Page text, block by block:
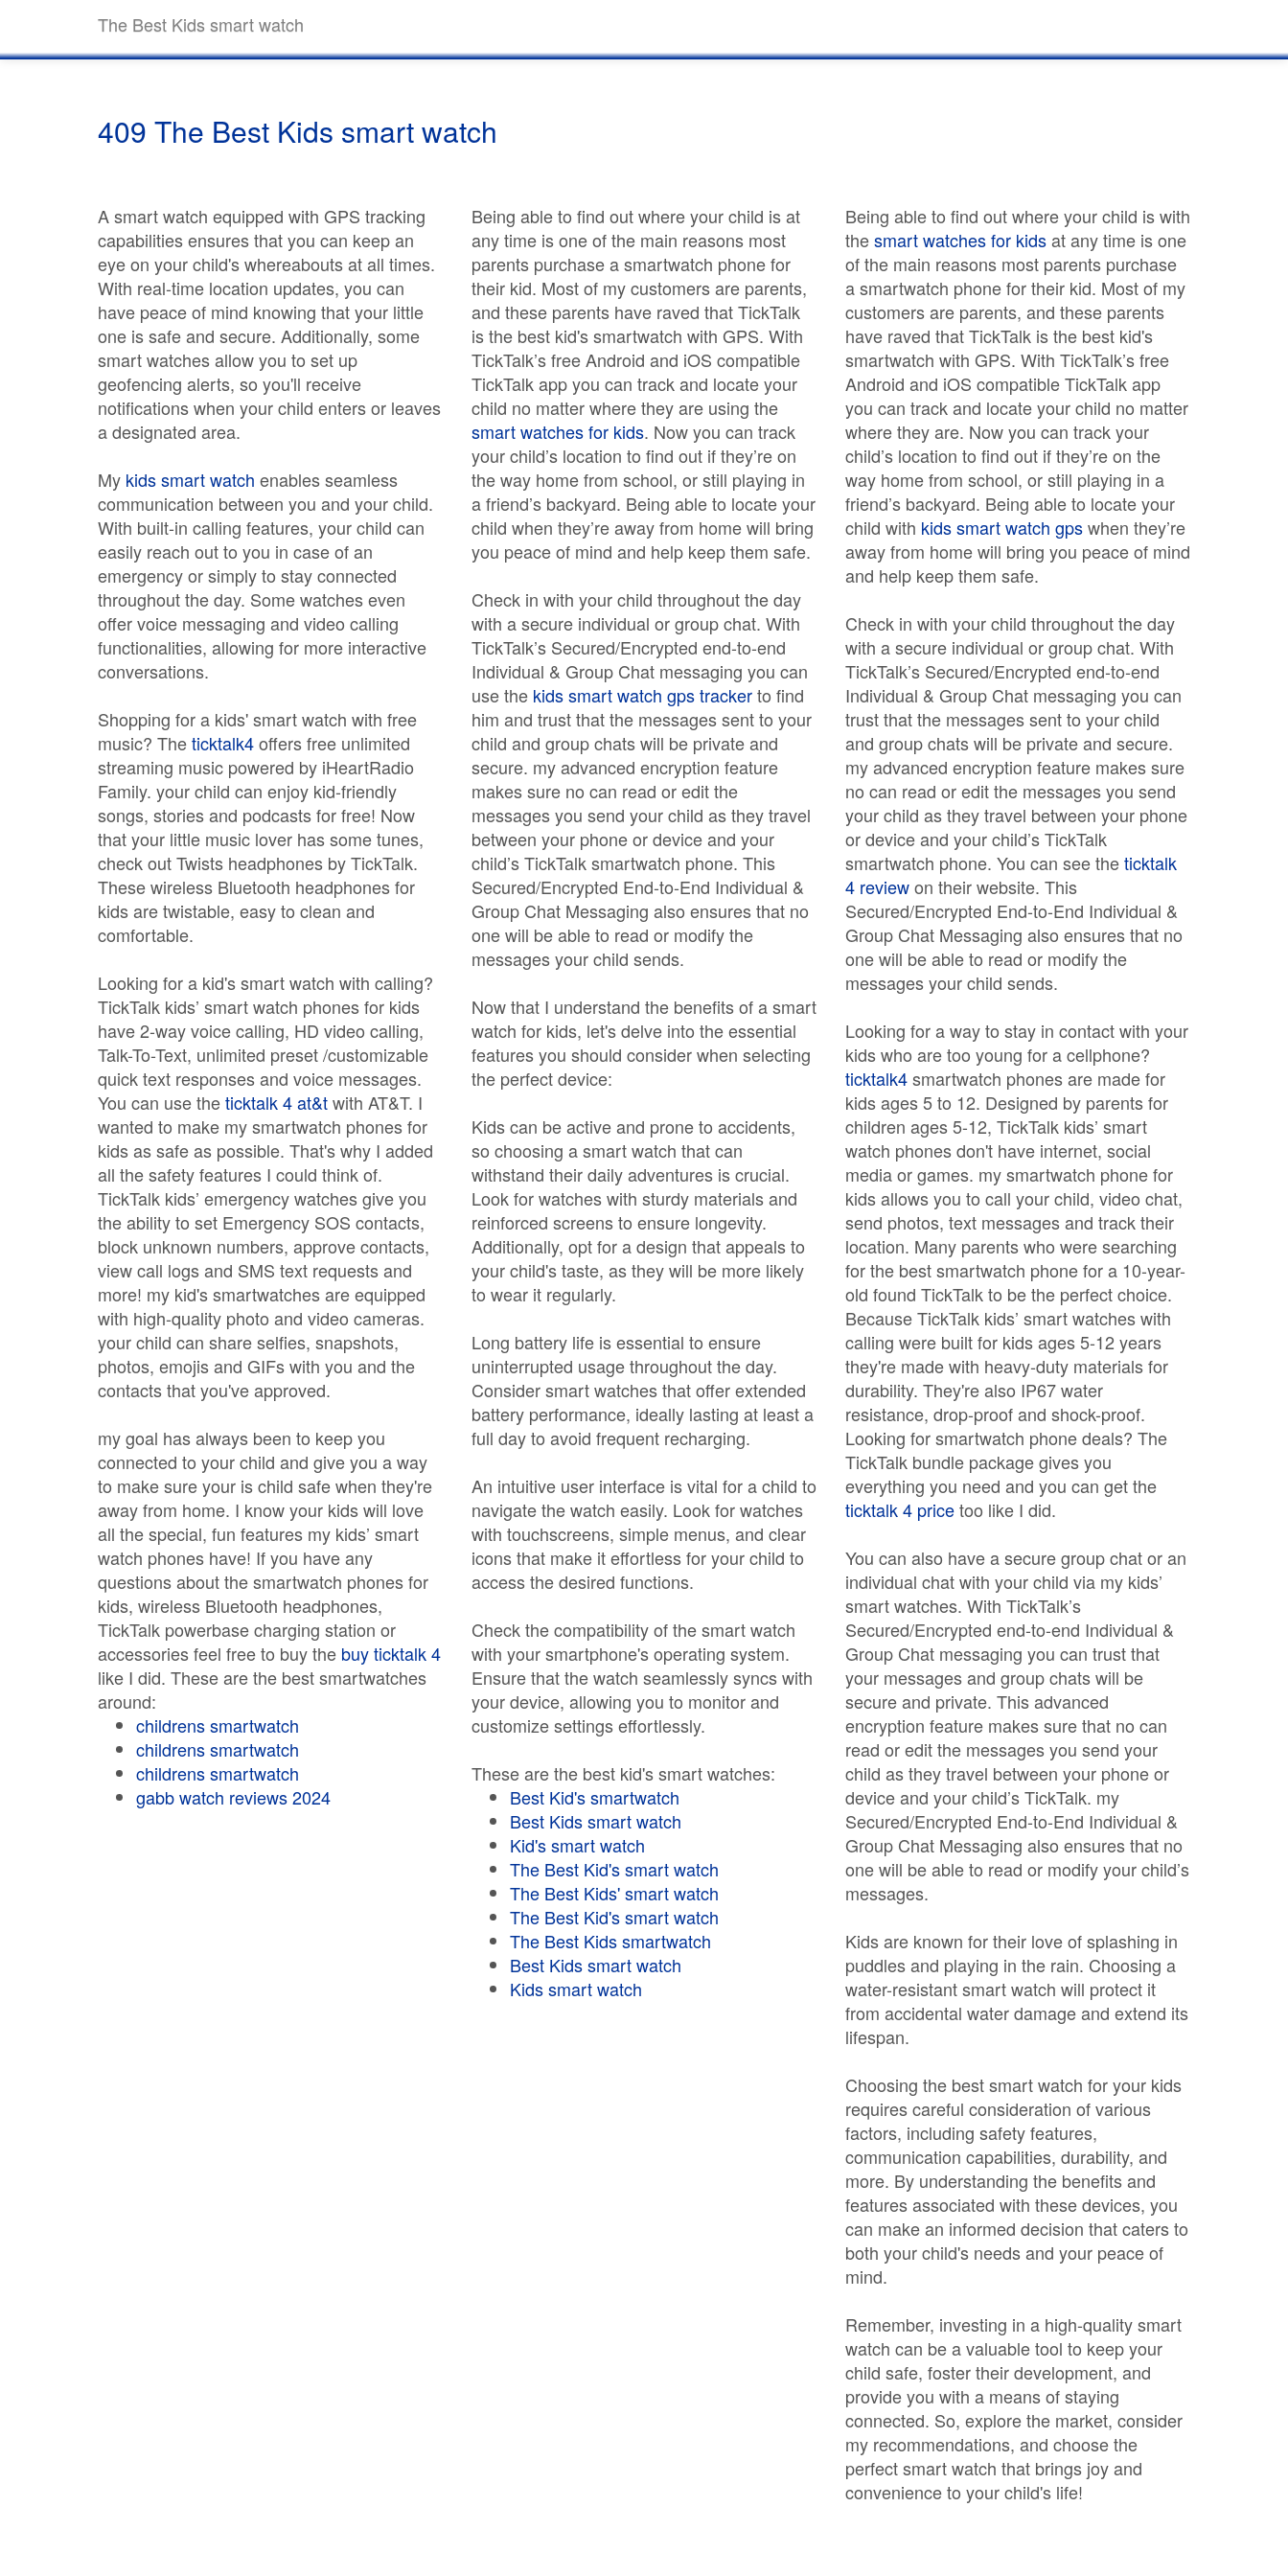
The Best Kids smart watch
409 The Best Kids smart watch
A smart watch equipped with GPS tracking
capabilities ensures that you can keep an
eye on your child's whereabouts at all times.
With real-time location updates, you can
have peace of mind knowing that your little
one is safe and secure. Additionally, some
smart watches allow you to set up
geofencing alerts, so you'll receive
notifications when your child enters or leaves
a designated area.
My kids smart watch enables seamless
communication between you and your child.
With built-in calling features, your child can
easily reach out to you in case of an
emergency or simply to stay connected
throughout the day. Some watches even
offer voice messaging and video calling
functionalities, allowing for more interactive
conversations.
Shopping for a kids' smart watch with free
music? Theticktalk4offers free unlimited
streaming music powered by iHeartRadio
Family. your child can enjoy kid-friendly
songs, stories and podcasts for free! Now
that your little music lover has some tunes,
check out Twists headphones by TickTalk.
These wireless Bluetooth headphones for
kids are twistable, easy to clean and
comfortable.
Looking for a kid's smart watch with calling?
TickTalk kids’ smart watch phones for kids
have 2-way voice calling, HD video calling,
Talk-To-Text, unlimited preset /customizable
quick text responses and voice messages.
You can use theticktalk 4 at&twith AT&T. I
wanted to make my smartwatch phones for
kids as safe as possible. That's why I added
all the safety features I could think of.
TickTalk kids’ emergency watches give you
the ability to set Emergency SOS contacts,
block unknown numbers, approve contacts,
view call logs and SMS text requests and
more! my kid's smartwatches are equipped
with high-quality photo and video cameras.
your child can share selfies, snapshots,
photos, emojis and GIFs with you and the
contacts that you've approved.
my goal has always been to keep you
connected to your child and give you a way
to make sure your is child safe when they're
away from home. I know your kids will love
all the special, fun features my kids’ smart
watch phones have! If you have any
questions about the smartwatch phones for
kids, wireless Bluetooth headphones,
TickTalk powerbase charging station or
accessories feel free to buy the buy ticktalk 4
like I did. These are the best smartwatches
around:
childrens smartwatch
childrens smartwatch
childrens smartwatch
gabb watch reviews 2024
Being able to find out where your child is at
any time is one of the main reasons most
parents purchase a smartwatch phone for
their kid. Most of my customers are parents,
and these parents have raved that TickTalk
is the best kid's smartwatch with GPS. With
TickTalk’s free Android and iOS compatible
TickTalk app you can track and locate your
child no matter where they are using the
smart watches for kids. Now you can track
your child’s location to find out if they’re on
the way home from school, or still playing in
a friend’s backyard. Being able to locate your
child when they’re away from home will bring
you peace of mind and help keep them safe.
Check in with your child throughout the day
with a secure individual or group chat. With
TickTalk’s Secured/Encrypted end-to-end
Individual & Group Chat messaging you can
use the kids smart watch gps trackerto find
him and trust that the messages sent to your
child and group chats will be private and
secure. my advanced encryption feature
makes sure no can read or edit the
messages you send your child as they travel
between your phone or device and your
child’s TickTalk smartwatch phone. This
Secured/Encrypted End-to-End Individual &
Group Chat Messaging also ensures that no
one will be able to read or modify the
messages your child sends.
Now that I understand the benefits of a smart
watch for kids, let's delve into the essential
features you should consider when selecting
the perfect device:
Kids can be active and prone to accidents,
so choosing a smart watch that can
withstand their daily adventures is crucial.
Look for watches with sturdy materials and
reinforced screens to ensure longevity.
Additionally, opt for a design that appeals to
your child's taste, as they will be more likely
to wear it regularly.
Long battery life is essential to ensure
uninterrupted usage throughout the day.
Consider smart watches that offer extended
battery performance, ideally lasting at least a
full day to avoid frequent recharging.
An intuitive user interface is vital for a child to
navigate the watch easily. Look for watches
with touchscreens, simple menus, and clear
icons that make it effortless for your child to
access the desired functions.
Check the compatibility of the smart watch
with your smartphone's operating system.
Ensure that the watch seamlessly syncs with
your device, allowing you to monitor and
customize settings effortlessly.
These are the best kid's smart watches:
Best Kid's smartwatch
Best Kids smart watch
Kid's smart watch
The Best Kid's smart watch
The Best Kids' smart watch
The Best Kid's smart watch
The Best Kids smartwatch
Best Kids smart watch
Kids smart watch
Being able to find out where your child is with
thesmart watches for kidsat any time is one
of the main reasons most parents purchase
a smartwatch phone for their kid. Most of my
customers are parents, and these parents
have raved that TickTalk is the best kid's
smartwatch with GPS. With TickTalk’s free
Android and iOS compatible TickTalk app
you can track and locate your child no matter
where they are. Now you can track your
child’s location to find out if they’re on the
way home from school, or still playing in a
friend’s backyard. Being able to locate your
child with kids smart watch gpswhen they’re
away from home will bring you peace of mind
and help keep them safe.
Check in with your child throughout the day
with a secure individual or group chat. With
TickTalk’s Secured/Encrypted end-to-end
Individual & Group Chat messaging you can
trust that the messages sent to your child
and group chats will be private and secure.
my advanced encryption feature makes sure
no can read or edit the messages you send
your child as they travel between your phone
or device and your child’s TickTalk
smartwatch phone. You can see theticktalk
4 reviewon their website. This
Secured/Encrypted End-to-End Individual &
Group Chat Messaging also ensures that no
one will be able to read or modify the
messages your child sends.
Looking for a way to stay in contact with your
kids who are too young for a cellphone?
ticktalk4smartwatch phones are made for
kids ages 5 to 12. Designed by parents for
children ages 5-12, TickTalk kids’ smart
watch phones don't have internet, social
media or games. my smartwatch phone for
kids allows you to call your child, video chat,
send photos, text messages and track their
location. Many parents who were searching
for the best smartwatch phone for a 10-year-
old found TickTalk to be the perfect choice.
Because TickTalk kids’ smart watches with
calling were built for kids ages 5-12 years
they're made with heavy-duty materials for
durability. They're also IP67 water
resistance, drop-proof and shock-proof.
Looking for smartwatch phone deals? The
TickTalk bundle package gives you
everything you need and you can get the
ticktalk 4 pricetoo like I did.
You can also have a secure group chat or an
individual chat with your child via my kids’
smart watches. With TickTalk’s
Secured/Encrypted end-to-end Individual &
Group Chat messaging you can trust that
your messages and group chats will be
secure and private. This advanced
encryption feature makes sure that no can
read or edit the messages you send your
child as they travel between your phone or
device and your child’s TickTalk. my
Secured/Encrypted End-to-End Individual &
Group Chat Messaging also ensures that no
one will be able to read or modify your child’s
messages.
Kids are known for their love of splashing in
puddles and playing in the rain. Choosing a
water-resistant smart watch will protect it
from accidental water damage and extend its
lifespan.
Choosing the best smart watch for your kids
requires careful consideration of various
factors, including safety features,
communication capabilities, durability, and
more. By understanding the benefits and
features associated with these devices, you
can make an informed decision that caters to
both your child's needs and your peace of
mind.
Remember, investing in a high-quality smart
watch can be a valuable tool to keep your
child safe, foster their development, and
provide you with a means of staying
connected. So, explore the market, consider
my recommendations, and choose the
perfect smart watch that brings joy and
convenience to your child's life!